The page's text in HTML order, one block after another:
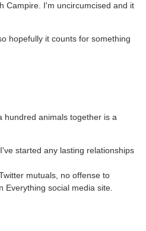
Campire. I'm uncircumcised and it
hopefully it counts for something
hundred animals together is a
started any lasting relationships
mutuals, no offense to
social media site.